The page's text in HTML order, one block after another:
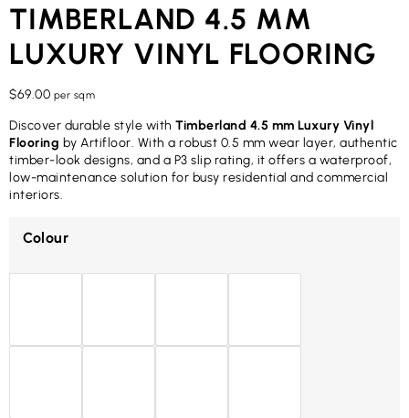
TIMBERLAND 4.5 MM
LUXURY VINYL FLOORING
$69.00 per sqm
Discover durable style with Timberland 4.5 mm Luxury Vinyl
Flooring by Artifloor. With a robust 0.5 mm wear layer, authentic
timber-look designs, and a P3 slip rating, it offers a waterproof,
low-maintenance solution for busy residential and commercial
interiors.
Colour